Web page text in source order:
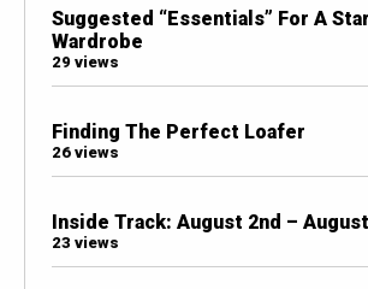
Suggested “Essentials” For A
Wardrobe
29 views
Finding The Perfect Loafer
26 views
Inside Track: August 2nd –
23 views